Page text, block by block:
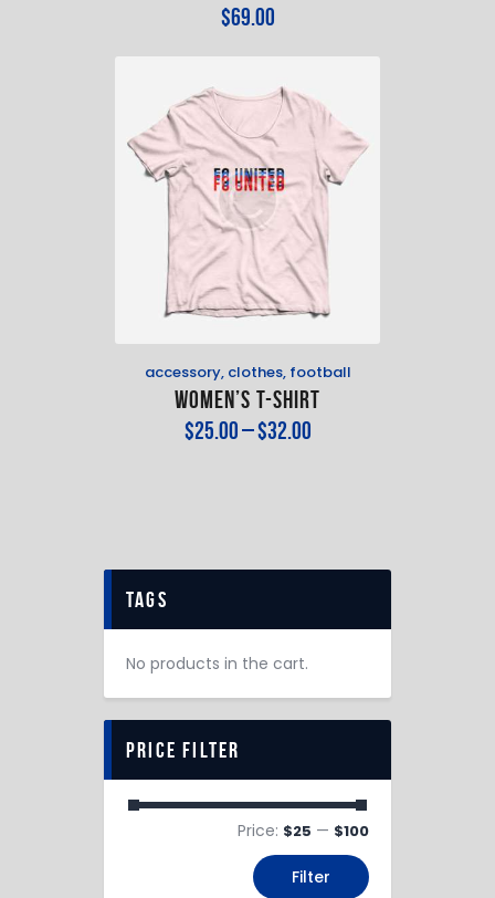
$69.00
accessory, clothes, football
Women’s T-Shirt
$25 00–$32 00
tags
No products in the cart.
price filter
Filter
Price: $25 — $100